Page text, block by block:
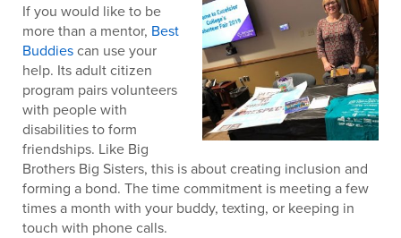
If you would like to be
more than a mentor, Best
Buddiescan use your
help. Its adult citizen
program pairs volunteers
with people with
disabilities to form
friendships. Like Big
Brothers Big Sisters, this is about creating inclusion and
forming a bond. The time commitment is meeting a few
times a month with your buddy, texting, or keeping in
touch with phone calls.